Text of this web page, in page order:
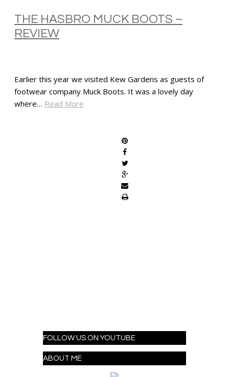
THE HASBRO MUCK BOOTS –
REVIEW
Earlier this year we visited Kew Gardens as guests of
footwear company Muck Boots. It was a lovely day
where… Read More
FOLLOW US ON YOUTUBE
ABOUT ME